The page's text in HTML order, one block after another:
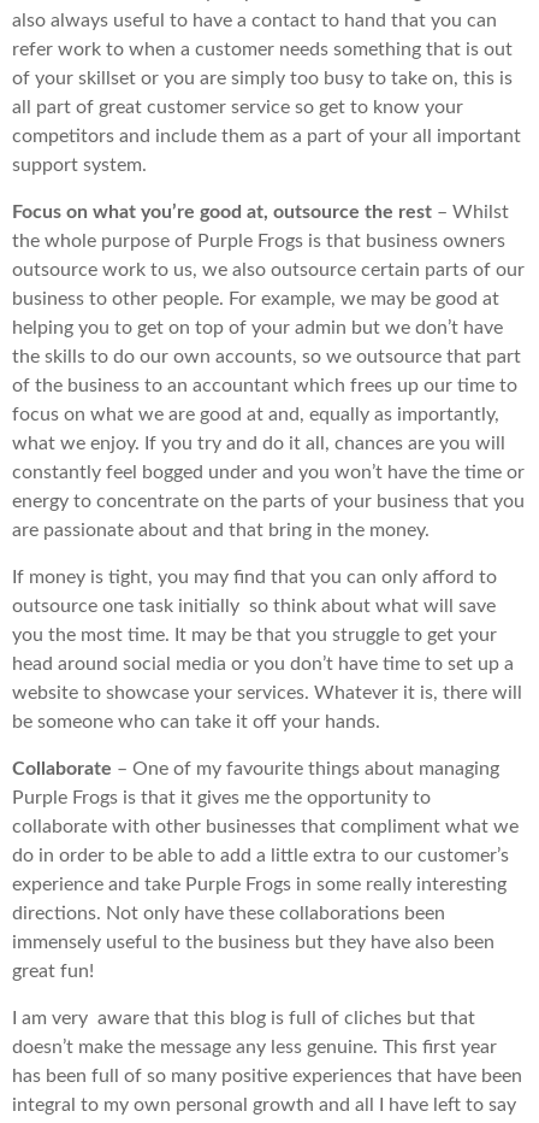
also always useful to have a contact to hand that you can
refer work to when a customer needs something that is out
of your skillset or you are simply too busy to take on, this is
all part of great customer service so get to know your
competitors and include them as a part of your all important
support system.
Focus on what you’re good at, outsource the rest – Whilst
the whole purpose of Purple Frogs is that business owners
outsource work to us, we also outsource certain parts of our
business to other people. For example, we may be good at
helping you to get on top of your admin but we don’t have
the skills to do our own accounts, so we outsource that part
of the business to an accountant which frees up our time to
focus on what we are good at and, equally as importantly,
what we enjoy. If you try and do it all, chances are you will
constantly feel bogged under and you won’t have the time or
energy to concentrate on the parts of your business that you
are passionate about and that bring in the money.
If money is tight, you may find that you can only afford to
outsource one task initially so think about what will save
you the most time. It may be that you struggle to get your
head around social media or you don’t have time to set up a
website to showcase your services. Whatever it is, there will
be someone who can take it off your hands.
Collaborate – One of my favourite things about managing
Purple Frogs is that it gives me the opportunity to
collaborate with other businesses that compliment what we
do in order to be able to add a little extra to our customer’s
experience and take Purple Frogs in some really interesting
directions. Not only have these collaborations been
immensely useful to the business but they have also been
great fun!
I am very aware that this blog is full of cliches but that
doesn’t make the message any less genuine. This first year
has been full of so many positive experiences that have been
integral to my own personal growth and all I have left to say